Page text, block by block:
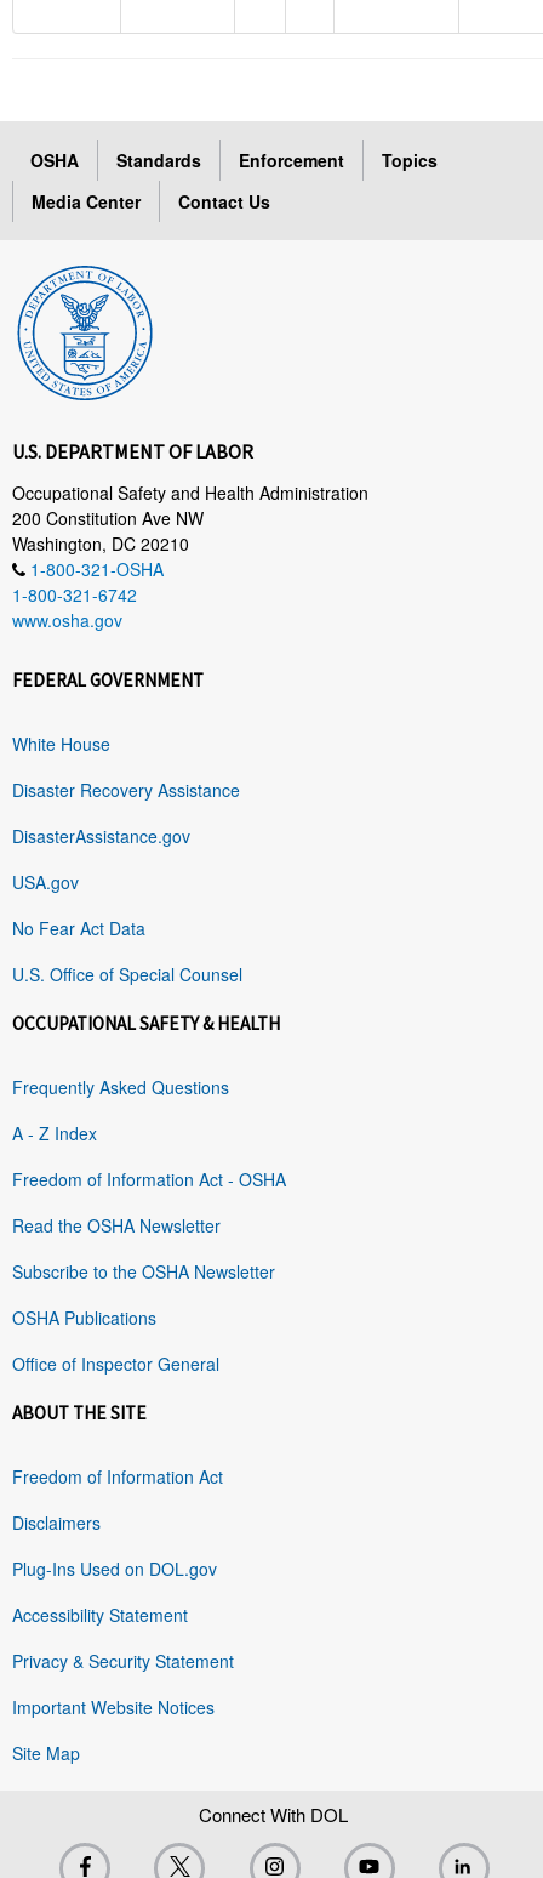
OSHA Standards Enforcement
Topics
Media Center
Contact Us
U.S. DEPARTMENT OF LABOR
Occupational Safety and Health Administration
200 Constitution Ave NW
Washington, DC 20210
1-800-321-OSHA
1-800-321-6742
www.osha.gov
FEDERAL GOVERNMENT
White House
Disaster Recovery Assistance
DisasterAssistance.gov
USA.gov
No Fear Act Data
U.S. Office of Special Counsel
OCCUPATIONAL SAFETY & HEALTH
Frequently Asked Questions
A - Z Index
Freedom of Information Act - OSHA
Read the OSHA Newsletter
Subscribe to the OSHA Newsletter
OSHA Publications
Office of Inspector General
ABOUT THE SITE
Freedom of Information Act
Disclaimers
Plug-Ins Used on DOL.gov
Accessibility Statement
Privacy & Security Statement
Important Website Notices
Site Map
Connect With DOL